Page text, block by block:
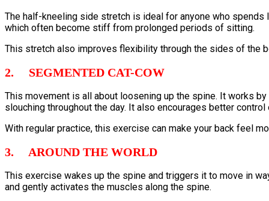
The half-kneeling side stretch is ideal for anyone who
which often become stiff from prolonged periods of sitting.
This stretch also improves flexibility through the sides of the
2. SEGMENTED CAT-COW
This movement is all about loosening up the spine. It works
slouching throughout the day. It also encourages better
With regular practice, this exercise can make your back feel
3. AROUND THE WORLD
This exercise wakes up the spine and triggers it to move in
and gently activates the muscles along the spine.